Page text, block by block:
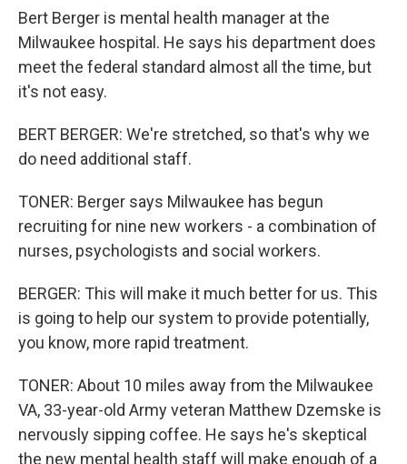
Bert Berger is mental health manager at the
Milwaukee hospital. He says his department does
meet the federal standard almost all the time, but
it's not easy.
BERT BERGER: We're stretched, so that's why we
do need additional staff.
TONER: Berger says Milwaukee has begun
recruiting for nine new workers - a combination of
nurses, psychologists and social workers.
BERGER: This will make it much better for us. This
is going to help our system to provide potentially,
you know, more rapid treatment.
TONER: About 10 miles away from the Milwaukee
VA, 33-year-old Army veteran Matthew Dzemske is
nervously sipping coffee. He says he's skeptical
the new mental health staff will make enough of a